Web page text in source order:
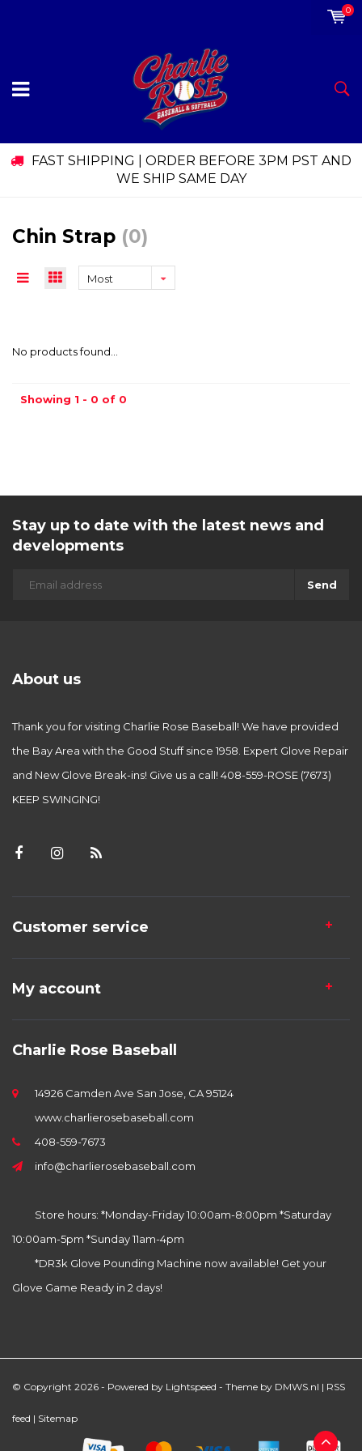
0
FAST SHIPPING | ORDER BEFORE 3PM PST AND
WE SHIP SAME DAY
Chin Strap (0)
Most
No products found...
Showing 1 - 0 of 0
Stay up to date with the latest news and
developments
Send
About us
Thank you for visiting Charlie Rose Baseball! We have provided
the Bay Area with the Good Stuff since 1958. Expert Glove Repair
and New Glove Break-ins! Give us a call! 408-559-ROSE (7673)
KEEP SWINGING!
Customer service
My account
Charlie Rose Baseball
14926 Camden Ave San Jose, CA 95124
www.charlierosebaseball.com
408-559-7673
info@charlierosebaseball.com
Store hours: *Monday-Friday 10:00am-8:00pm *Saturday
10:00am-5pm *Sunday 11am-4pm
*DR3k Glove Pounding Machine now available! Get your
Glove Game Ready in 2 days!
© Copyright 2026 - Powered by Lightspeed - Theme by DMWS.nl | RSS
feed | Sitemap